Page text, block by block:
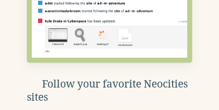
Follow your favorite Neocities
sites